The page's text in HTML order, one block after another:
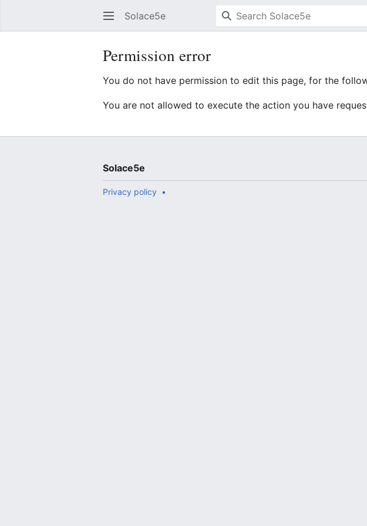
Solace5e
Permission error
You do not have permission to edit this page, for the
You are not allowed to execute the action you have
Solace5e
Privacy policy